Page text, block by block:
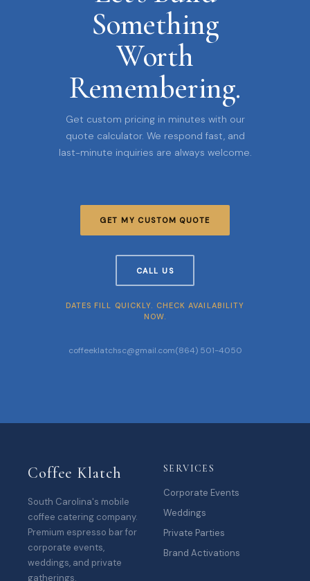
Something
Worth
Remembering.
Get custom pricing in minutes with our
quote calculator. We respond fast, and
last-minute inquiries are always welcome.
GET MY CUSTOM QUOTE
CALL US
DATES FILL QUICKLY. CHECK AVAILABILITY
NOW.
coffeeklatchsc@gmail.com(864) 501-4050
Coffee Klatch
South Carolina's mobile
coffee catering company.
Premium espresso bar for
corporate events,
weddings, and private
gatherings.
SERVICES
Corporate Events
Weddings
Private Parties
Brand Activations